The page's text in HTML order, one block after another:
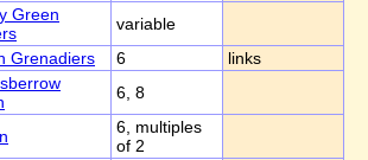
Green
variable
Grenadiers 6
links
6, 8
6, multiples
of 2